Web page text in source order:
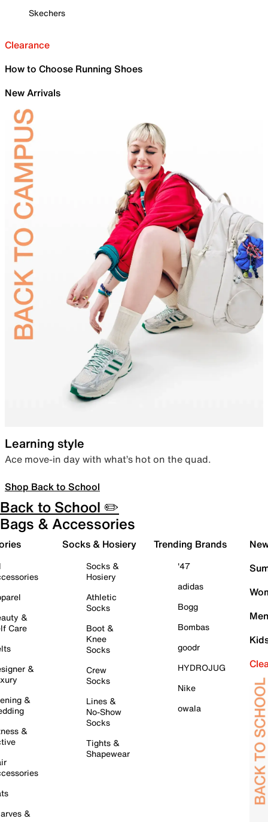
Skechers
Clearance
How to Choose Running Shoes
New Arrivals
Learning style
Ace move-in day with what’s hot on the quad.
Shop Back to School
Back to School ✏️
Bags & Accessories
&
Care
&
&
&
&
Socks & Hosiery
Socks &
Hosiery
Athletic
Socks
Boot &
Knee
Socks
Crew
Socks
Lines &
No-Show
Socks
Tights &
Shapewear
Trending Brands
'47
adidas
Bogg
Bombas
goodr
HYDROJUG
Nike
owala